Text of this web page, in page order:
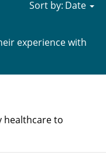
experience with
Sort by:
healthcare to